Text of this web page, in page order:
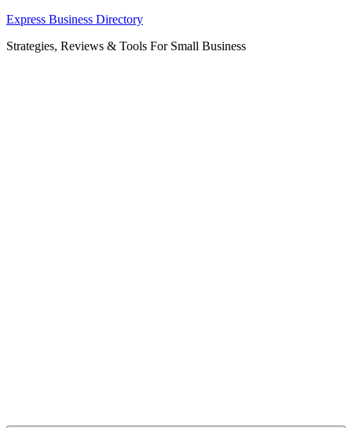
Skip
content
Express Business Directory
Strategies, Reviews & Tools For Small Business